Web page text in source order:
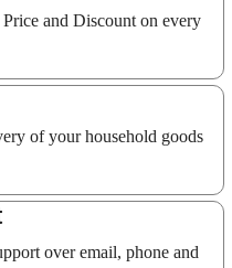
and Discount on every
of your household goods
over email, phone and